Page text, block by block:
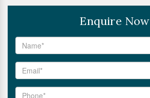
Enquire Now